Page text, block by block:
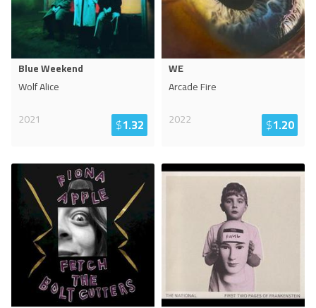
Blue Weekend
Wolf Alice
2021
$1.32
WE
Arcade Fire
2022
$1.20